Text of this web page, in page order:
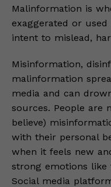
Malinformation is
exaggerated or
intent to mislead,
Misinformation,
malinformation
media and can
sources. People are
believe)
with their personal
when it feels new
strong emotions like
Social media